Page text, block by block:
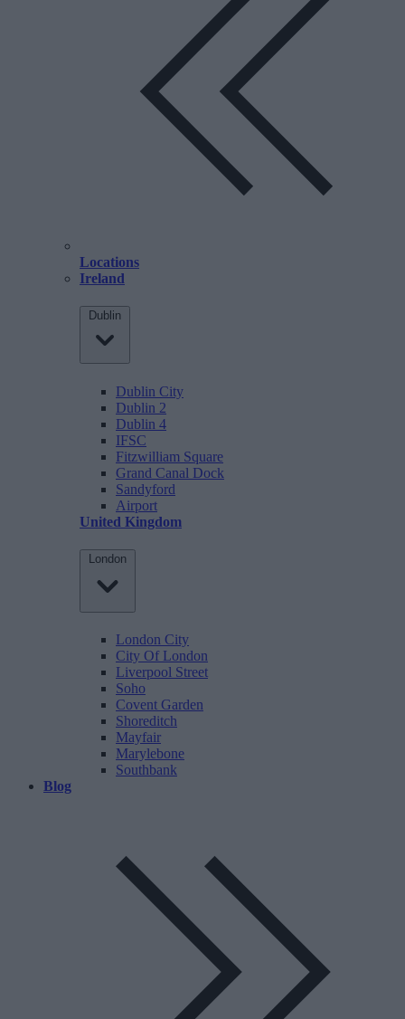
Locations
Ireland
Dublin
Dublin City
Dublin 2
Dublin 4
IFSC
Fitzwilliam Square
Grand Canal Dock
Sandyford
Airport
United Kingdom
London
London City
City Of London
Liverpool Street
Soho
Covent Garden
Shoreditch
Mayfair
Marylebone
Southbank
Blog